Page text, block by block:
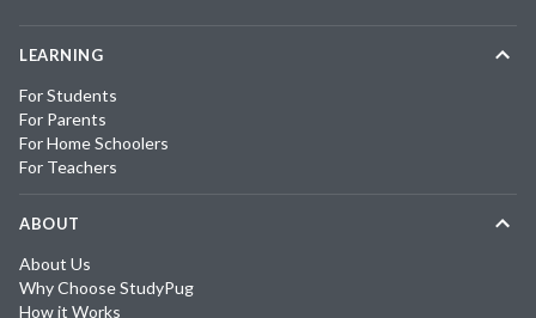
LEARNING
For Students
For Parents
For Home Schoolers
For Teachers
ABOUT
About Us
Why Choose StudyPug
How it Works